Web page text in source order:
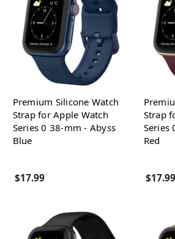
Premium Silicone Watch
Strap for Apple Watch
Series 0 38-mm - Abyss
Blue
$17.99
Strap
Series
Red
$17.99